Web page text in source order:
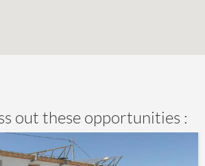
out these opportunities :